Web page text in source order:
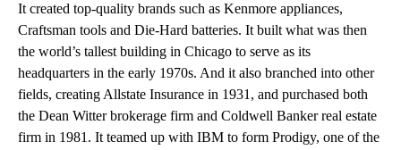
It created top-quality brands such as Kenmore appliances,
Craftsman tools and Die-Hard batteries. It built what was then
the world’s tallest building in Chicago to serve as its
headquarters in the early 1970s. And it also branched into other
fields, creating Allstate Insurance in 1931, and purchased both
the Dean Witter brokerage firm and Coldwell Banker real estate
firm in 1981. It teamed up with IBM to form Prodigy, one of the